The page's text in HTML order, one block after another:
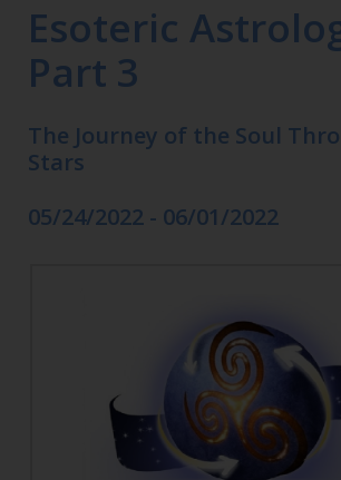
Esoteric
Part 3
The Journey of the Soul
Stars
05/24/2022 - 06/01/2022